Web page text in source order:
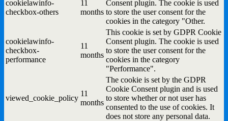
cookielawinfo-
checkbox-others
11
months
Consent plugin. The cookie is used
to store the user consent for the
cookies in the category "Other.
cookielawinfo-
checkbox-
performance
11
months
This cookie is set by GDPR Cookie
Consent plugin. The cookie is used
to store the user consent for the
cookies in the category
"Performance".
viewed_cookie_policy
11
months
The cookie is set by the GDPR
Cookie Consent plugin and is used
to store whether or not user has
consented to the use of cookies. It
does not store any personal data.